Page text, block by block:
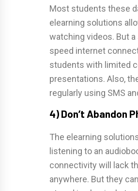
Most students these
elearning solutions
watching videos. But
speed internet
students with limited
presentations. Also,
regularly using SMS
4) Don’t Abandon
The elearning
listening to an
connectivity will lack
anywhere. But they